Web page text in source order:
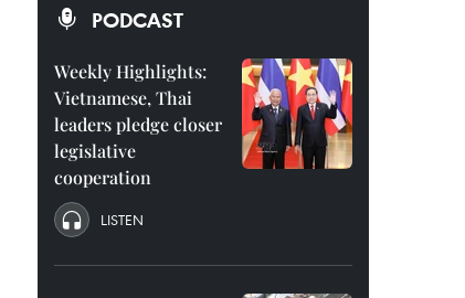
PODCAST
Weekly Highlights:
Vietnamese, Thai
leaders pledge closer
legislative
cooperation
LISTEN